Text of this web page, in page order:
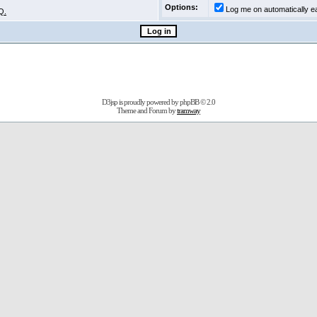
Options:
Log me on automatically
D3jsp is proudly powered byphpBB© 2.0
Theme and Forum bytramway